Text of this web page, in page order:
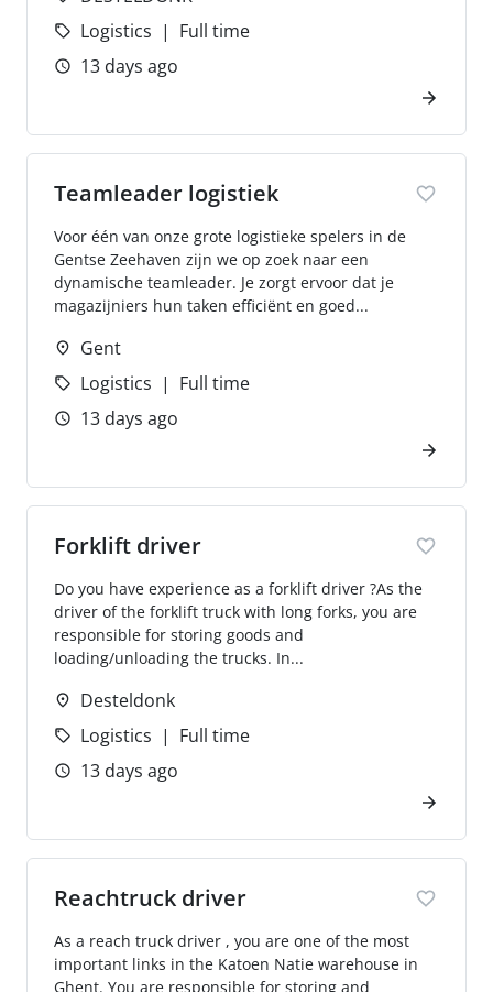
Logistics
Full time
13 days ago
Teamleader logistiek
Voor één van onze grote logistieke spelers in de
Gentse Zeehaven zijn we op zoek naar een
dynamische teamleader. Je zorgt ervoor dat je
magazijniers hun taken efficiënt en goed...
Gent
Logistics
Full time
13 days ago
Forklift driver
Do you have experience as a forklift driver ?As the
driver of the forklift truck with long forks, you are
responsible for storing goods and
loading/unloading the trucks. In...
Desteldonk
Logistics
Full time
13 days ago
Reachtruck driver
As a reach truck driver , you are one of the most
important links in the Katoen Natie warehouse in
Ghent. You are responsible for storing and